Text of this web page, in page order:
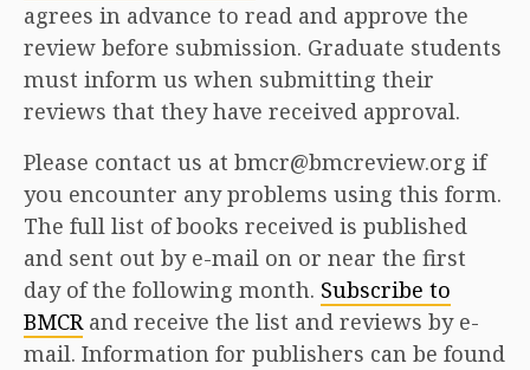
agrees in advance to read and approve the
review before submission. Graduate students
must inform us when submitting their
reviews that they have received approval.
Please contact us at bmcr@bmcreview.org if
you encounter any problems using this form.
The full list of books received is published
and sent out by e-mail on or near the first
day of the following month. Subscribe to
BMCRand receive the list and reviews by e-
mail. Information for publishers can be found